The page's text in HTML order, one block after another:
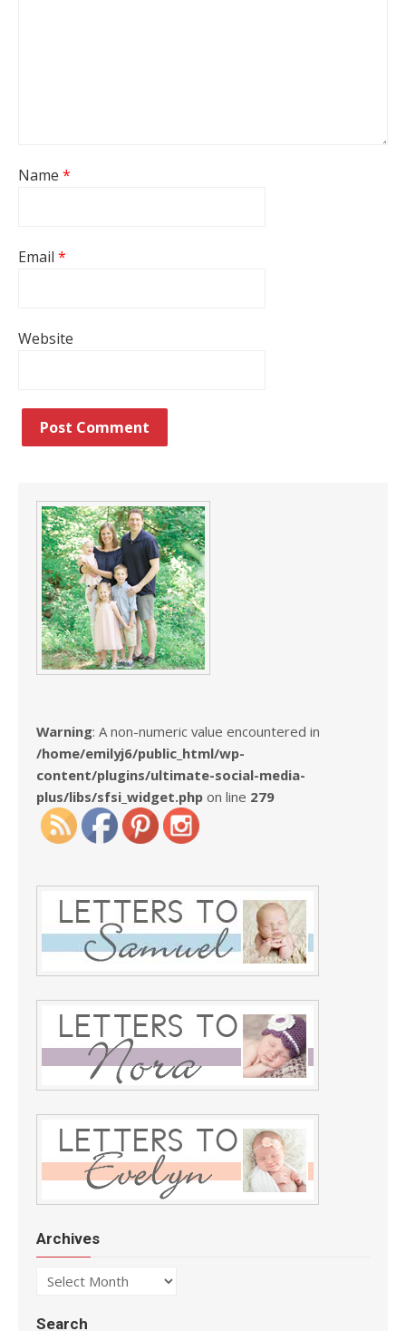
Name *
Email *
Website
Warning: A non-numeric value encountered in
/home/emilyj6/public_html/wp-
content/plugins/ultimate-social-media-
plus/libs/sfsi_widget.php on line 279
Archives
Archives
Search